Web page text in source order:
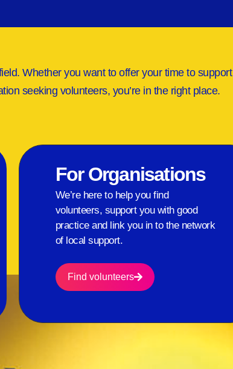
Whether you want to offer your time to support
seeking volunteers, you’re in the right place.
For Organisations
We’re here to help you find
volunteers, support you with good
practice and link you in to the network
of local support.
Find volunteers